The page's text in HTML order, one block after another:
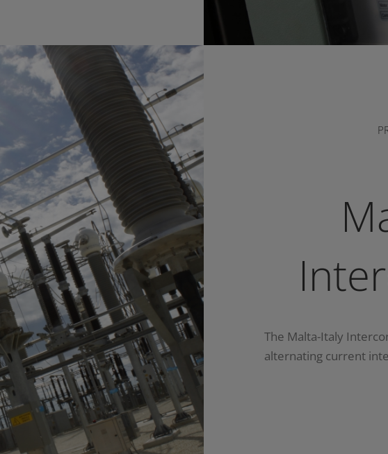
The Malta-Italy
alternating current